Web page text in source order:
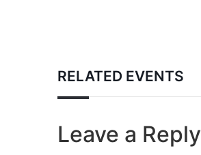
RELATED EVENTS
Leave a Reply